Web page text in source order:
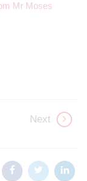
Mr Moses
Next